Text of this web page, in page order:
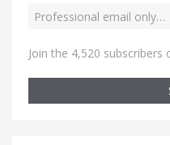
Join the 4,520